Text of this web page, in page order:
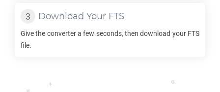
Download Your FTS
Give the converter a few seconds, then download your FTS
file.